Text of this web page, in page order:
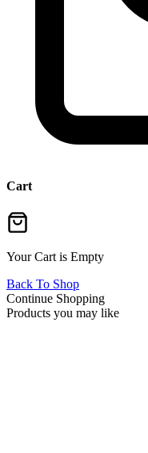
Cart
Your Cart is Empty
Back To Shop
Continue Shopping
Products you may like